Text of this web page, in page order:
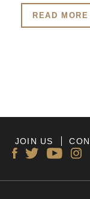
READ MORE
JOIN US